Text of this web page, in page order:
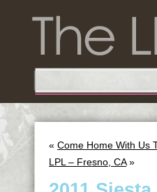
« Come Home With Us
LPL – Fresno, CA»